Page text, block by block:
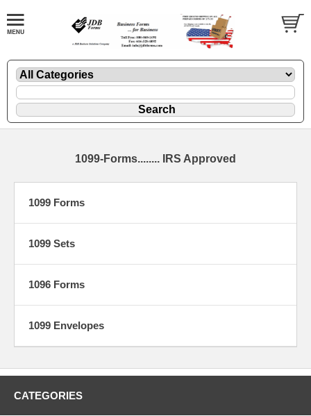
1099-Forms........ IRS Approved
1099 Forms
1099 Sets
1096 Forms
1099 Envelopes
CATEGORIES